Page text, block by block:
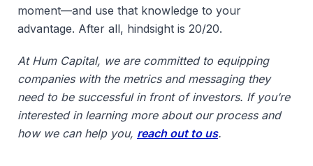
moment—and use that knowledge to your
advantage. After all, hindsight is 20/20.
At Hum Capital, we are committed to equipping
companies with the metrics and messaging they
need to be successful in front of investors. If you’re
interested in learning more about our process and
how we can help you, reach out to us.